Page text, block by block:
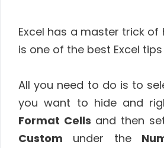
Excel has a master trick of
is one of the best Excel
All you need to do is to
you want to hide and
Format Cells and then
Custom under the